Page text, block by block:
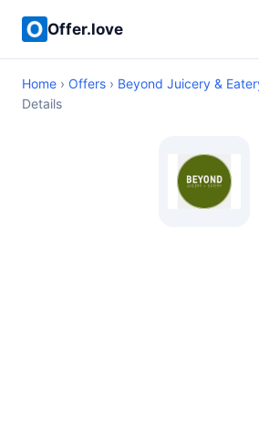
Offer.love
Home › Offers › Beyond Juicery &
Details